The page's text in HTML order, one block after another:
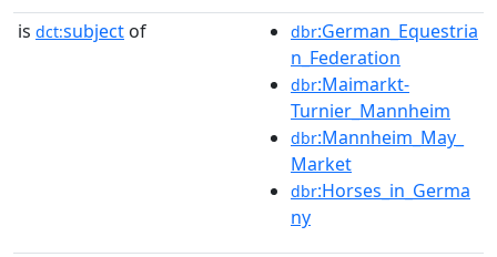
is dct:subject of dbr:German_Equestria
n_Federation
dbr:Maimarkt-
Turnier_Mannheim
dbr:Mannheim_May_
Market
dbr:Horses_in_Germa
ny